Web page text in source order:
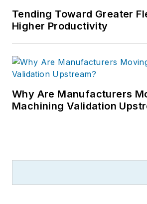
Tending Toward Greater
Higher Productivity
Why Are Manufacturers
Machining Validation